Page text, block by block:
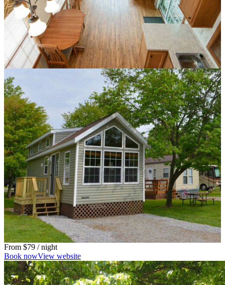
From $79 / night
Book nowView website